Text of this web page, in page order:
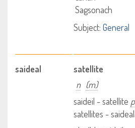
Sagsonach
Subject: General
saideal
satellite
n (m)
saideil - satellite
satellites -